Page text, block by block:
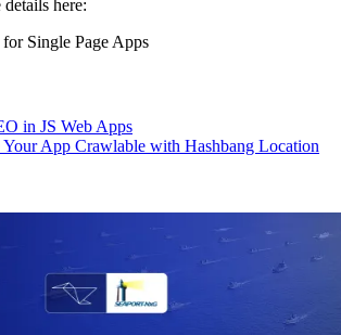
details here:
Single Page Apps
in JS Web Apps
App Crawlable with Hashbang Location